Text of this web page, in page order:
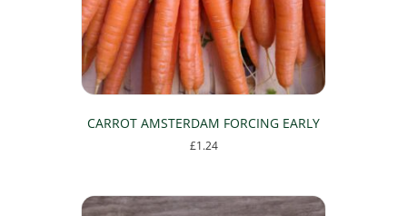
CARROT AMSTERDAM FORCING EARLY
£1.24